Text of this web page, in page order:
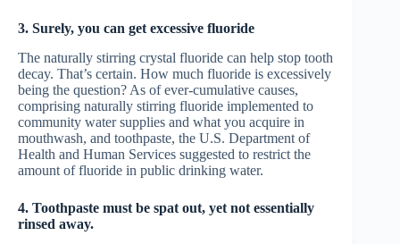
3. Surely, you can get excessive fluoride
The naturally stirring crystal fluoride can help stop tooth
decay. That’s certain. How much fluoride is excessively
being the question? As of ever-cumulative causes,
comprising naturally stirring fluoride implemented to
community water supplies and what you acquire in
mouthwash, and toothpaste, the U.S. Department of
Health and Human Services suggested to restrict the
amount of fluoride in public drinking water.
4. Toothpaste must be spat out, yet not essentially
rinsed away.